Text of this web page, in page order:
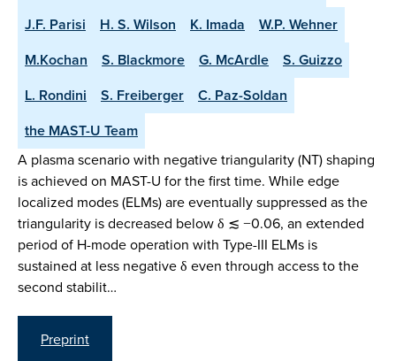
J.F. Parisi
H. S. Wilson K. Imada
W.P. Wehner
M.Kochan
S. Blackmore G. McArdle
S. Guizzo
L. Rondini
S. Freiberger
C. Paz-Soldan
the MAST-U Team
A plasma scenario with negative triangularity (NT) shaping
is achieved on MAST-U for the first time. While edge
localized modes (ELMs) are eventually suppressed as the
triangularity is decreased below δ ≲ −0.06, an extended
period of H-mode operation with Type-III ELMs is
sustained at less negative δ even through access to the
second stabilit…
Preprint